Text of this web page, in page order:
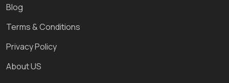
Blog
Terms & Conditions
Privacy Policy
About US